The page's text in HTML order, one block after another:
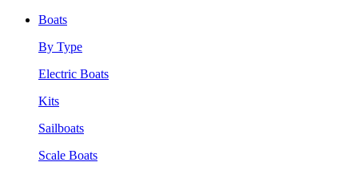
Boats
By Type
Electric Boats
Kits
Sailboats
Scale Boats